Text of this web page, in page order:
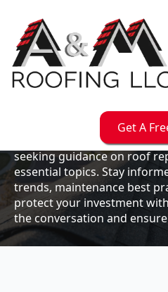
Get A
OurBlog
resource for expert roofing
updates. Whether you're a
maintain your commercial
seeking guidance on roof
essential topics. Stay
trends, maintenance best
protect your investment
the conversation and